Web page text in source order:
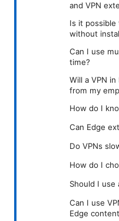
and VPN
Is it possible
without
Can I use
time?
Will a VPN
from my
How do I
Can Edge
Do VPNs
How do I
Should I use
Can I use
Edge